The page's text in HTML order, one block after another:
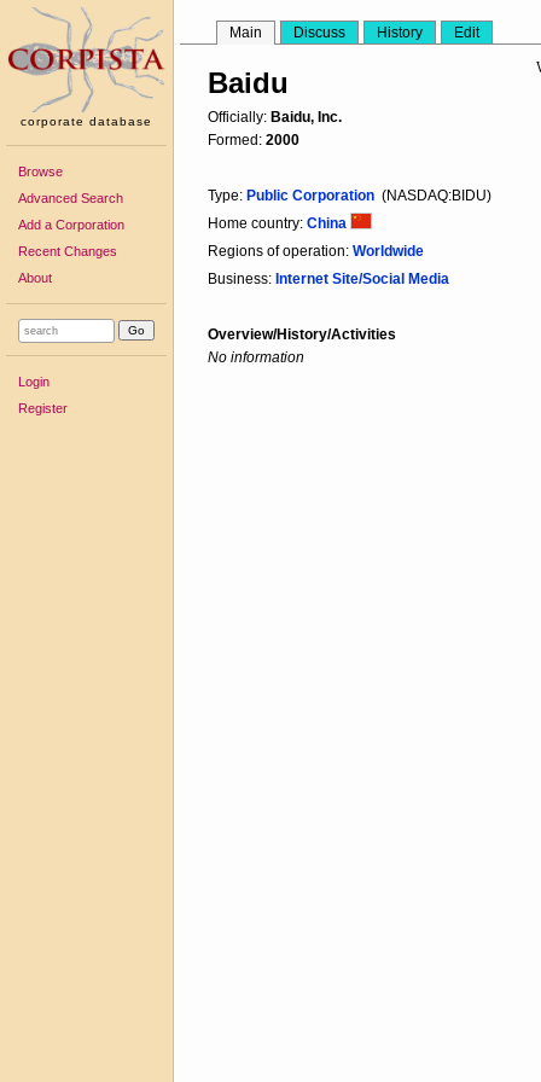
corporate database
Browse
Advanced Search
Add a Corporation
Recent Changes
About
Login
Register
Main Discuss History Edit
Baidu
Officially: Baidu, Inc.
Formed: 2000
Type: Public Corporation (NASDAQ:BIDU)
Home country: China
Regions of operation: Worldwide
Business: Internet Site/Social Media
Overview/History/Activities
No information